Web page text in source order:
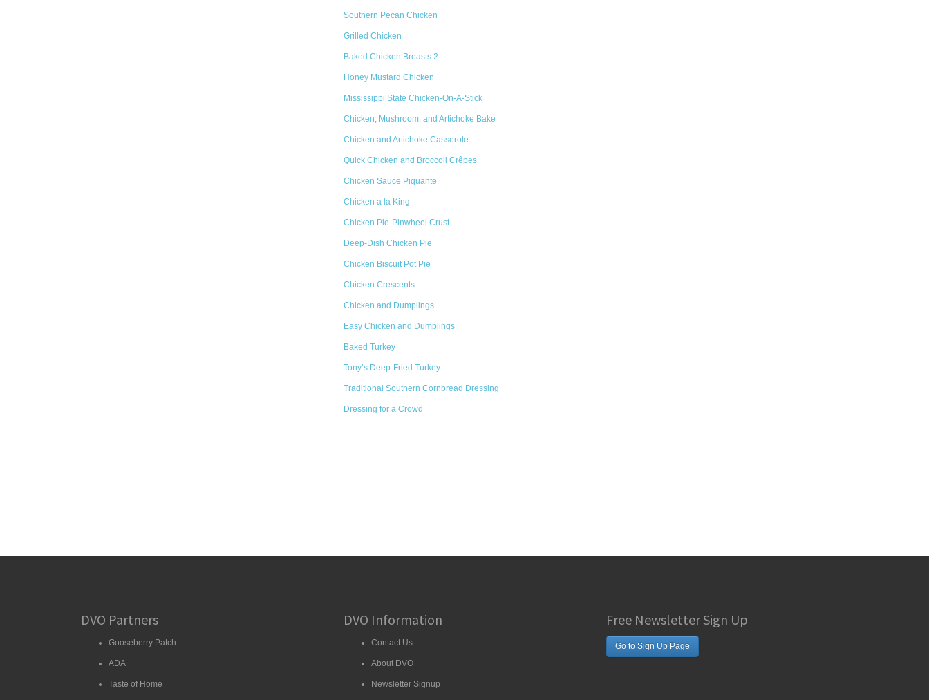
Southern Pecan Chicken
Grilled Chicken
Baked Chicken Breasts 2
Honey Mustard Chicken
Mississippi State Chicken-On-A-Stick
Chicken, Mushroom, and Artichoke Bake
Chicken and Artichoke Casserole
Quick Chicken and Broccoli Crêpes
Chicken Sauce Piquante
Chicken à la King
Chicken Pie-Pinwheel Crust
Deep-Dish Chicken Pie
Chicken Biscuit Pot Pie
Chicken Crescents
Chicken and Dumplings
Easy Chicken and Dumplings
Baked Turkey
Tony’s Deep-Fried Turkey
Traditional Southern Cornbread Dressing
Dressing for a Crowd
DVO Partners
Gooseberry Patch
ADA
Taste of Home
DVO Information
Contact Us
About DVO
Newsletter Signup
Free Newsletter Sign Up
Go to Sign Up Page